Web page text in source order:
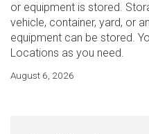
or equipment is stored.
vehicle, container, yard, or
equipment can be stored.
Locations as you need.
August 6, 2026